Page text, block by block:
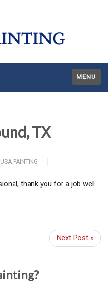
MENU
TX
PAINTING
thank you for a job well
Next Post »